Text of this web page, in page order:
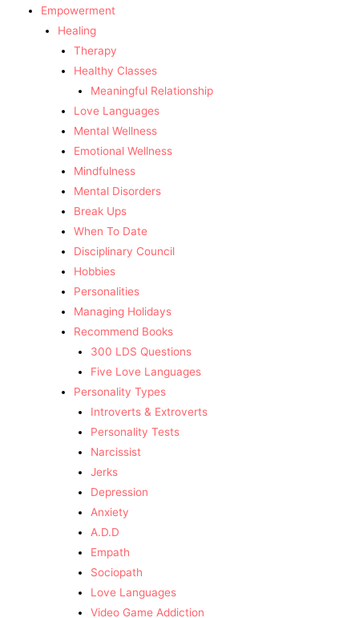
Empowerment
Healing
Therapy
Healthy Classes
Meaningful Relationship
Love Languages
Mental Wellness
Emotional Wellness
Mindfulness
Mental Disorders
Break Ups
When To Date
Disciplinary Council
Hobbies
Personalities
Managing Holidays
Recommend Books
300 LDS Questions
Five Love Languages
Personality Types
Introverts & Extroverts
Personality Tests
Narcissist
Jerks
Depression
Anxiety
A.D.D
Empath
Sociopath
Love Languages
Video Game Addiction